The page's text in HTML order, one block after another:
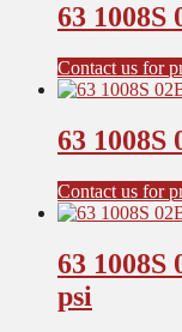
63 1008S
Contact us for
63 1008S
Contact us for
63 1008S
psi